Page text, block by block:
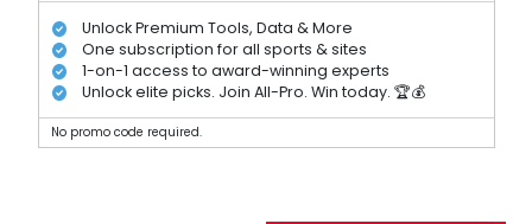
Unlock Premium Tools, Data & More
One subscription for all sports & sites
1-on-1 access to award-winning experts
Unlock elite picks. Join All-Pro. Win today. 🏆💰
No promo code required.